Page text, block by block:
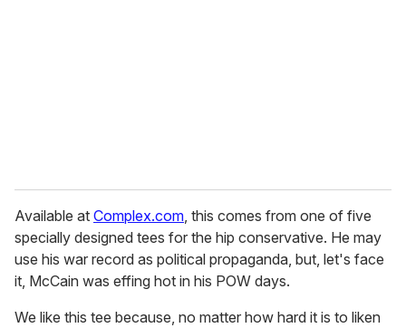
Available at Complex.com, this comes from one of five
specially designed tees for the hip conservative. He may
use his war record as political propaganda, but, let's face
it, McCain was effing hot in his POW days.
We like this tee because, no matter how hard it is to liken